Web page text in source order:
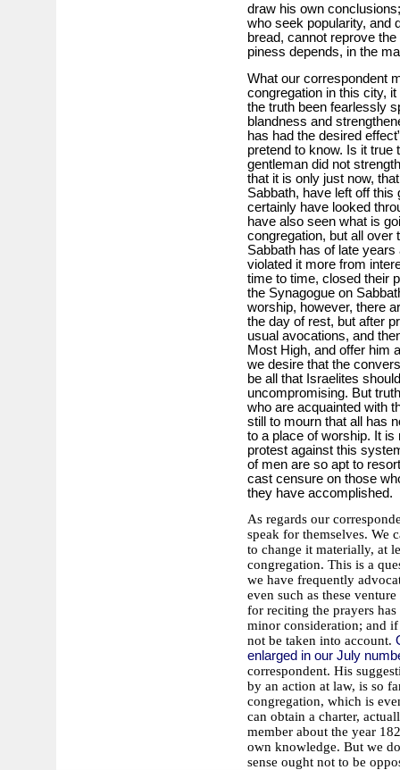
draw his own
who seek popularity, and
bread, cannot reprove
piness depends, in the
What our correspondent
congregation in this city,
the truth been fearlessly
blandness and
has had the desired
pretend to know. Is it true
gentleman did not
that it is only just now,
Sabbath, have left off
certainly have looked
have also seen what is
congregation, but all over
Sabbath has of late
violated it more from
time to time, closed their
the Synagogue on
worship, however, there
the day of rest, but after
usual avocations, and
Most High, and offer him
we desire that the
be all that Israelites
uncompromising. But
who are acquainted with
still to mourn that all has
to a place of worship. It
protest against this
of men are so apt to
cast censure on those
they have accomplished.
As regards our
speak for themselves. We
to change it materially, at
congregation. This is a
we have frequently
even such as these
for reciting the prayers
minor consideration; and
not be taken into account.
enlarged in our July
correspondent. His
by an action at law, is so
congregation, which is
can obtain a charter,
member about the year
own knowledge. But we
sense ought not to be